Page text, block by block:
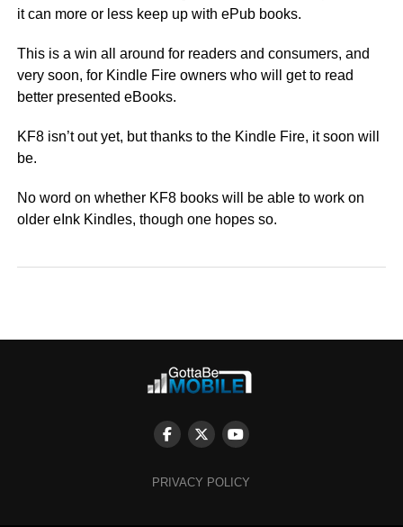
it can more or less keep up with ePub books.
This is a win all around for readers and consumers, and
very soon, for Kindle Fire owners who will get to read
better presented eBooks.
KF8 isn’t out yet, but thanks to the Kindle Fire, it soon will
be.
No word on whether KF8 books will be able to work on
older eInk Kindles, though one hopes so.
PRIVACY POLICY